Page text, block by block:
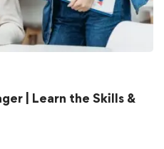
| Learn the Skills &